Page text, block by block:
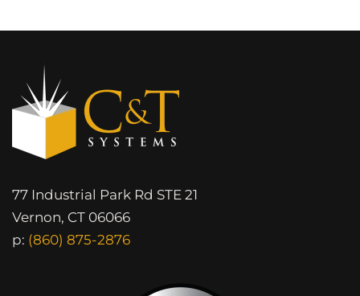
77 Industrial Park Rd STE 21
Vernon, CT 06066
p: (860) 875-2876